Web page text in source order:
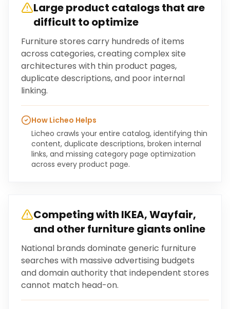
Large product catalogs that are
difficult to optimize
Furniture stores carry hundreds of items
across categories, creating complex site
architectures with thin product pages,
duplicate descriptions, and poor internal
linking.
How Licheo Helps
Licheo crawls your entire catalog, identifying thin
content, duplicate descriptions, broken internal
links, and missing category page optimization
across every product page.
Competing with IKEA, Wayfair,
and other furniture giants online
National brands dominate generic furniture
searches with massive advertising budgets
and domain authority that independent stores
cannot match head-on.